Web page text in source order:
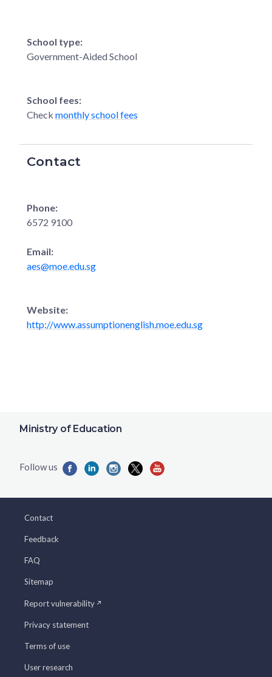
School type:
Government-Aided School
School fees:
Check monthly school fees
Contact
Phone:
6572 9100
Email:
aes@moe.edu.sg
Website:
http://www.assumptionenglish.moe.edu.sg
Ministry of Education
Contact
Feedback
FAQ
Sitemap
Report vulnerability
Privacy statement
Terms of use
User research